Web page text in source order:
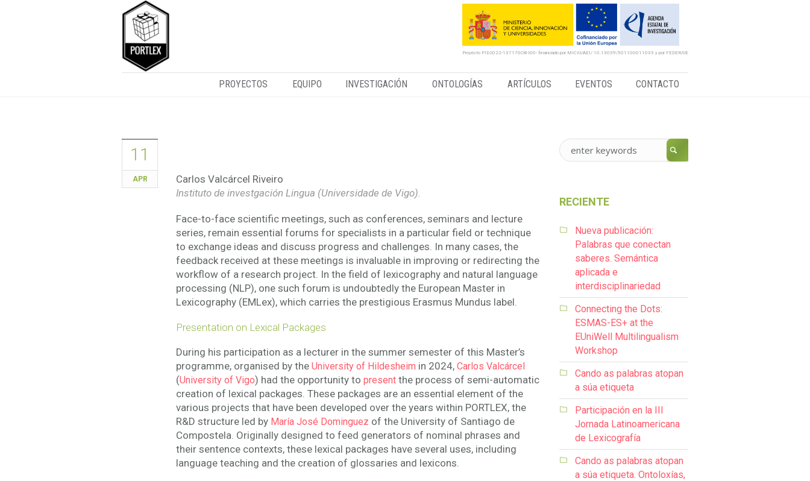
Proyecto PID2022-137170OB-I00- financiado por MICIU/AEI/ 10.13039/501100011033 y por FEDER/UE
PROYECTOS EQUIPO INVESTIGACIÓN ONTOLOGÍAS ARTÍCULOS EVENTOS CONTACTO
11
APR
Carlos Valcárcel Riveiro
Instituto de investgación Lingua (Universidade de Vigo).
Face-to-face scientific meetings, such as conferences, seminars and lecture
series, remain essential forums for specialists in a particular field or technique
to exchange ideas and discuss progress and challenges. In many cases, the
feedback received at these meetings is invaluable in improving or redirecting the
workflow of a research project. In the field of lexicography and natural language
processing (NLP), one such forum is undoubtedly the European Master in
Lexicography (EMLex), which carries the prestigious Erasmus Mundus label.
Presentation on Lexical Packages
During his participation as a lecturer in the summer semester of this Master’s
programme, organised by the University of Hildesheim in 2024, Carlos Valcárcel
(University of Vigo) had the opportunity to present the process of semi-automatic
creation of lexical packages. These packages are an essential element of the
various projects that have been developed over the years within PORTLEX, the
R&D structure led by María José Dominguez of the University of Santiago de
Compostela. Originally designed to feed generators of nominal phrases and
their sentence contexts, these lexical packages have several uses, including
language teaching and the creation of glossaries and lexicons.
RECIENTE
Nueva publicación:
Palabras que conectan
saberes. Semántica
aplicada e
interdisciplinariedad
Connecting the Dots:
ESMAS-ES+ at the
EUniWell Multilingualism
Workshop
Cando as palabras atopan
a súa etiqueta
Participación en la III
Jornada Latinoamericana
de Lexicografía
Cando as palabras atopan
a súa etiqueta. Ontoloxías,